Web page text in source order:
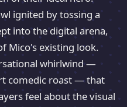
ignited by tossing a
into the digital arena,
Mico's existing look.
whirlwind —
comedic roast — that
feel about the visual